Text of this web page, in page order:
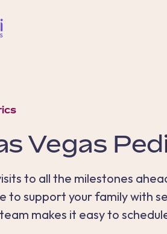
Vegas
to all the milestones
to support your family with
makes it easy to